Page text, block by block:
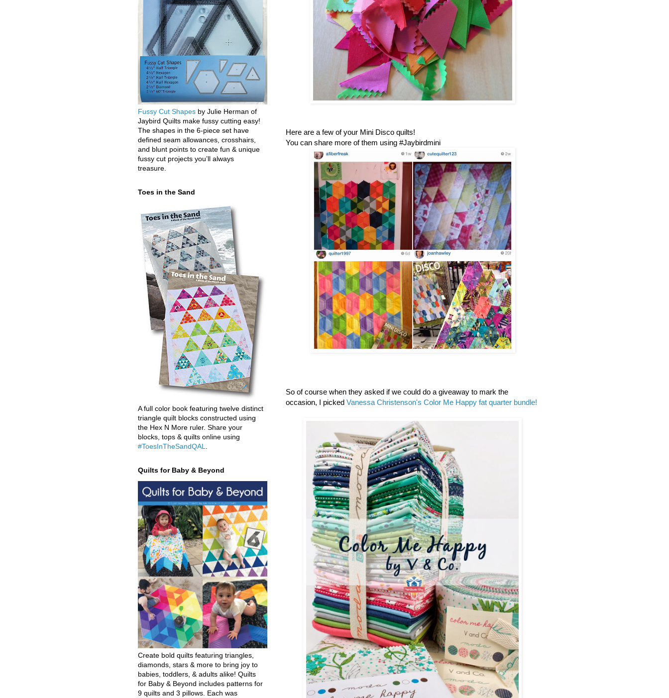
Here are a few of your Mini Disco quilts!
You can share more of them using #Jaybirdmini
So of course when they asked if we could do a giveaway to mark the
occasion, I picked Vanessa Christenson's Color Me Happy fat quarter bundle!
Fussy Cut Shapes by Julie Herman of
Jaybird Quilts make fussy cutting easy!
The shapes in the 6-piece set have
defined seam allowances, crosshairs,
and blunt points to create fun & unique
fussy cut projects you’ll always
treasure.
Toes in the Sand
A full color book featuring twelve distinct
triangle quilt blocks constructed using
the Hex N More ruler. Share your
blocks, tops & quilts online using
#ToesInTheSandQAL
Quilts for Baby & Beyond
Create bold quilts featuring triangles,
diamonds, stars & more to bring joy to
babies, toddlers, & adults alike! Quilts
for Baby & Beyond includes patterns for
9 quilts and 3 pillows. Each was